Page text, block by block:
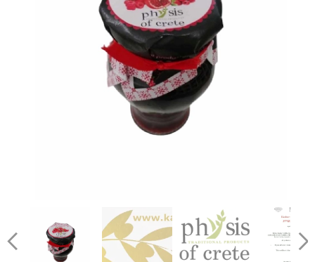
Krétsky džem z granátového jablka a malín 250g
Krétsky džem z granátového jablka a malín 250g